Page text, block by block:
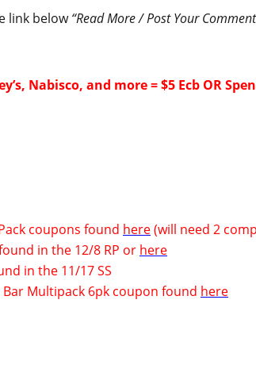
link below“Read More / Post Your
Nabisco, and more = $5 Ecb OR
coupons found here(will need 2
in the 12/8 RP or here
in the 11/17 SS
Bar Multipack 6pk coupon found here